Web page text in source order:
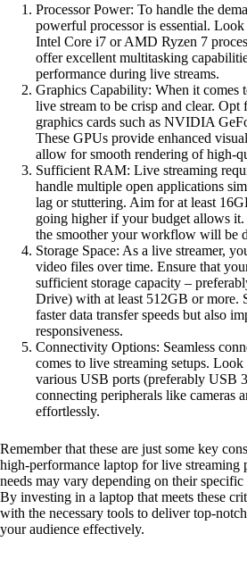
Processor Power: To handle the
powerful processor is essential.
Intel Core i7 or AMD Ryzen 7
offer excellent multitasking
performance during live streams.
Graphics Capability: When it comes
live stream to be crisp and clear.
graphics cards such as NVIDIA
These GPUs provide enhanced
allow for smooth rendering of high-
Sufficient RAM: Live streaming
handle multiple open applications
lag or stuttering. Aim for at least
going higher if your budget allows
the smoother your workflow will be
Storage Space: As a live streamer,
video files over time. Ensure that
sufficient storage capacity –
Drive) with at least 512GB or more.
faster data transfer speeds but also
responsiveness.
Connectivity Options: Seamless
comes to live streaming setups.
various USB ports (preferably USB
connecting peripherals like cameras
effortlessly.
Remember that these are just some key
high-performance laptop for live streaming
needs may vary depending on their
By investing in a laptop that meets these
with the necessary tools to deliver top-
your audience effectively.